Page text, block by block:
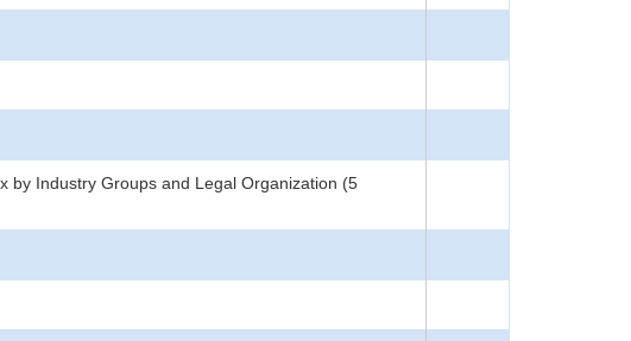
by Industry Groups and Legal Organization (5